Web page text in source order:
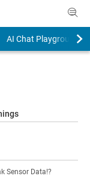
AI Chat Playground
Sensor Data!?